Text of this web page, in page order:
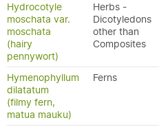
Hydrocotyle
moschata var.
moschata
(hairy
pennywort)
Herbs -
Dicotyledons
other than
Composites
Hymenophyllum
dilatatum
(filmy fern,
matua mauku)
Ferns